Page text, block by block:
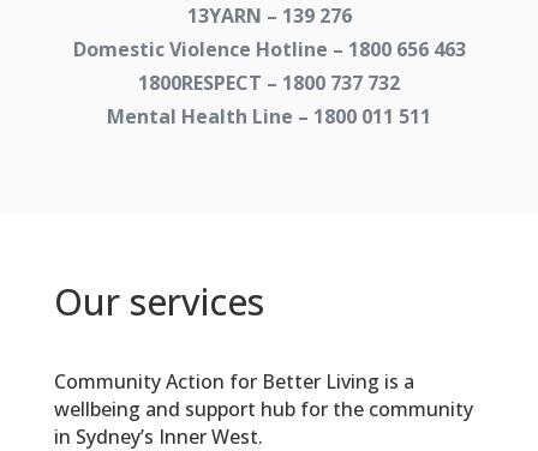
13YARN – 139 276
Domestic Violence Hotline – 1800 656 463
1800RESPECT – 1800 737 732
Mental Health Line – 1800 011 511
Our services
Community Action for Better Living is a
wellbeing and support hub for the community
in Sydney’s Inner West.